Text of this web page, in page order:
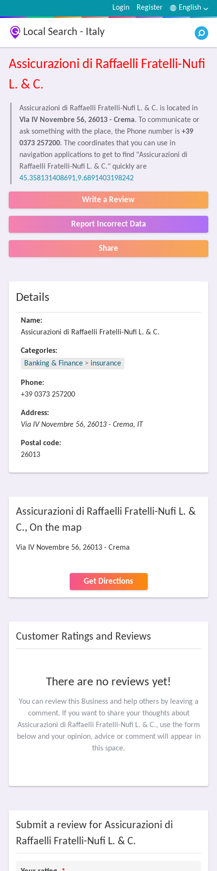
English
Register
Login
Local Search - Italy
Assicurazioni di Raffaelli Fratelli-Nufi
L. & C.
Assicurazioni di Raffaelli Fratelli-Nufi L. & C. is located in
Via IV Novembre 56, 26013 - Crema. To communicate or
ask something with the place, the Phone number is +39
0373 257200. The coordinates that you can use in
navigation applications to get to find "Assicurazioni di
Raffaelli Fratelli-Nufi L. & C." quickly are
45.358131408691,9.6891403198242
Write a Review
Report Incorrect Data
Share
Details
Name:
Assicurazioni di Raffaelli Fratelli-Nufi L. & C.
Categories:
Banking & Finance > insurance
Phone:
+39 0373 257200
Address:
Via IV Novembre 56, 26013 - Crema, IT
Postal code:
26013
Assicurazioni di Raffaelli Fratelli-Nufi L. &
C., On the map
Via IV Novembre 56, 26013 - Crema
Get Directions
Customer Ratings and Reviews
There are no reviews yet!
You can review this Business and help others by leaving a
comment. If you want to share your thoughts about
Assicurazioni di Raffaelli Fratelli-Nufi L. & C., use the form
below and your opinion, advice or comment will appear in
this space.
Submit a review for Assicurazioni di
Raffaelli Fratelli-Nufi L. & C.